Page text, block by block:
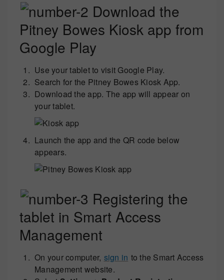
Download the
Pitney Bowes Kiosk app from
Google Play
Use your tablet to visit Google Play.
Search for the Pitney Bowes Kiosk App.
Download the app. The app will appear on
your tablet.
Launch the app and the QR code below
appears.
Registering the
tablet in Smart Access
Management
On your computer, sign in to the Smart Access
Management website.